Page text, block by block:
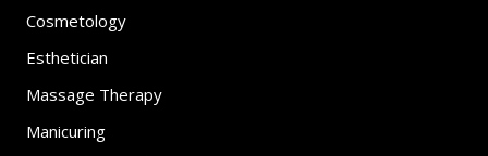
Cosmetology
Esthetician
Massage Therapy
Manicuring